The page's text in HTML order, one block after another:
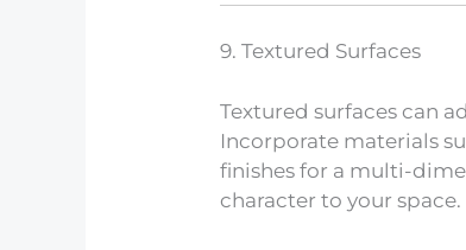
9. Textured Surfaces
Textured surfaces can
Incorporate materials
finishes for a multi-
character to your space.